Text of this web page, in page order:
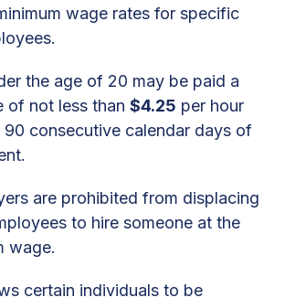
wage rates for specific
the age of 20 may be paid a
of not less than $4.25 per hour
consecutive calendar days of
are prohibited from displacing
to hire someone at the
wage.
certain individuals to be